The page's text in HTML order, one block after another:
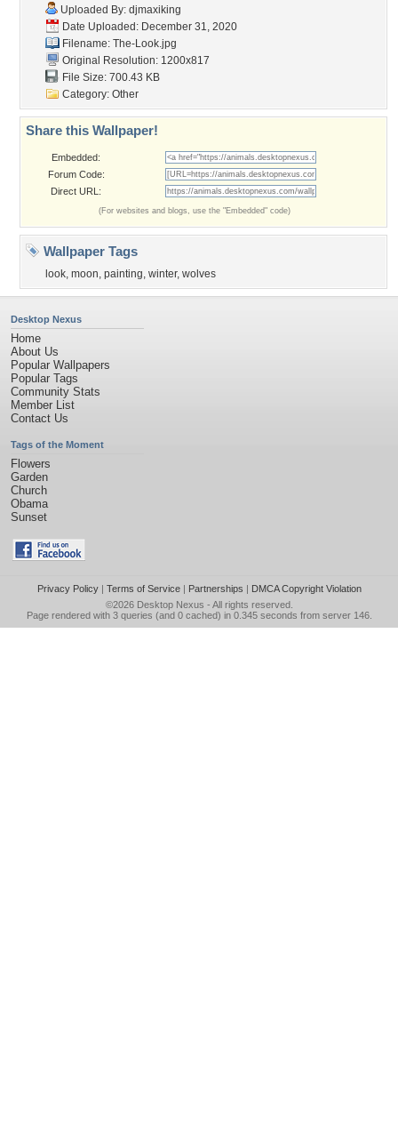
Uploaded By: djmaxiking
Date Uploaded: December 31, 2020
Filename: The-Look.jpg
Original Resolution: 1200x817
File Size: 700.43 KB
Category: Other
Share this Wallpaper!
Embedded:
Forum Code:
Direct URL:
(For websites and blogs, use the "Embedded" code)
Wallpaper Tags
look, moon, painting, winter, wolves
Desktop Nexus
Home
About Us
Popular Wallpapers
Popular Tags
Community Stats
Member List
Contact Us
Tags of the Moment
Flowers
Garden
Church
Obama
Sunset
Privacy Policy| Terms of Service| Partnerships | DMCA Copyright Violation
©2026 Desktop Nexus - All rights reserved.
Page rendered with 3 queries (and 0 cached) in 0.345 seconds from server 146.